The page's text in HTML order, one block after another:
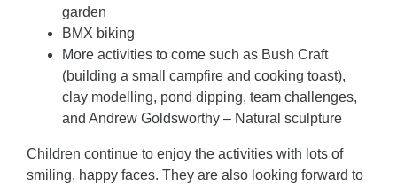
garden
BMX biking
More activities to come such as Bush Craft
(building a small campfire and cooking toast),
clay modelling, pond dipping, team challenges,
and Andrew Goldsworthy – Natural sculpture
Children continue to enjoy the activities with lots of
smiling, happy faces. They are also looking forward to